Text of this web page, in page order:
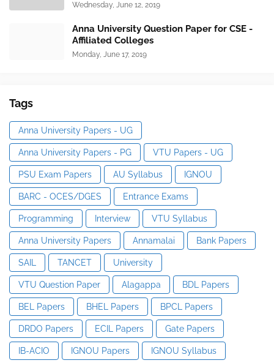
Wednesday, June 12, 2019
Anna University Question Paper for CSE -
Affiliated Colleges
Monday, June 17, 2019
Tags
Anna University Papers - UG
Anna University Papers - PG VTU Papers - UG
PSU Exam Papers AU Syllabus IGNOU
BARC - OCES/DGES Entrance Exams
Programming Interview VTU Syllabus
Anna University Papers Annamalai Bank Papers
SAIL TANCET University
VTU Question Paper Alagappa BDL Papers
BEL Papers BHEL Papers BPCL Papers
DRDO Papers ECIL Papers Gate Papers
IB-ACIO IGNOU Papers IGNOU Syllabus